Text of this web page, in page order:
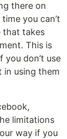
there on
you can’t
that takes
This is
don’t use
in using them
limitations
way if you